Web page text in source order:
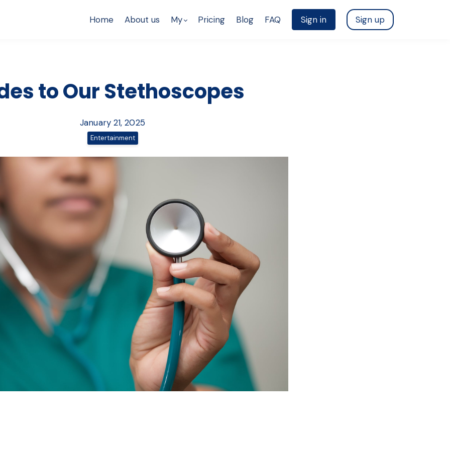
Home About us My Pricing Blog FAQ Sign in Sign up
to Our Stethoscopes
January 21, 2025
Entertainment